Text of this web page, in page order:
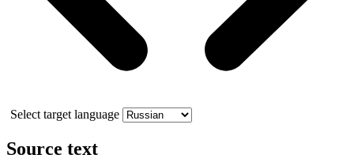
Select target language
Source text